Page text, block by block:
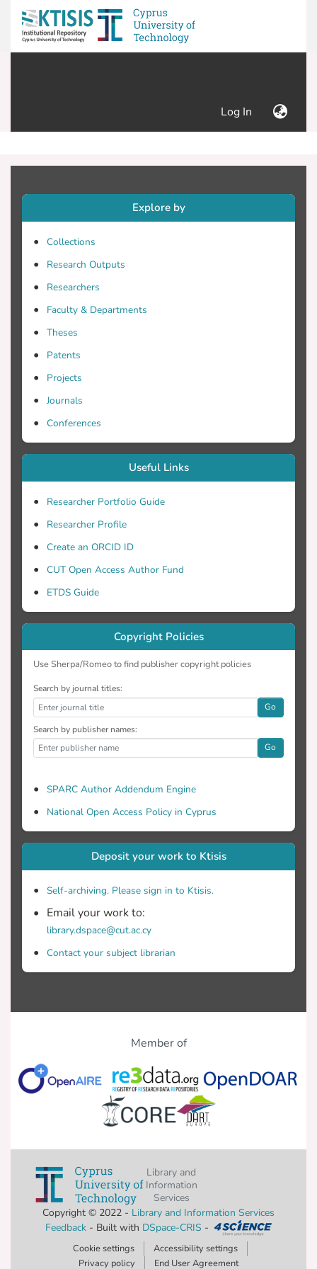
Log In (current)
Explore by
Collections
Research Outputs
Researchers
Faculty & Departments
Theses
Patents
Projects
Journals
Conferences
Useful Links
Researcher Portfolio Guide
Researcher Profile
Create an ORCID ID
CUT Open Access Author Fund
ETDS Guide
Copyright Policies
Use Sherpa/Romeo to find publisher copyright policies
Search by journal titles:
Go
Search by publisher names:
Go
SPARC Author Addendum Engine
National Open Access Policy in Cyprus
Deposit your work to Ktisis
Self-archiving. Please sign in to Ktisis.
Email your work to:
library.dspace@cut.ac.cy
Contact your subject librarian
Member of
Library and
Information
Services
Copyright © 2022 - Library and Information Services
Feedback- Built with DSpace-CRIS -
Cookie settings
Accessibility settings
Privacy policy
End User Agreement